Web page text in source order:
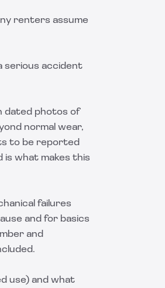
renters assume
serious accident
dated photos of
normal wear,
to be reported
is what makes this
failures
and for basics
and
use) and what